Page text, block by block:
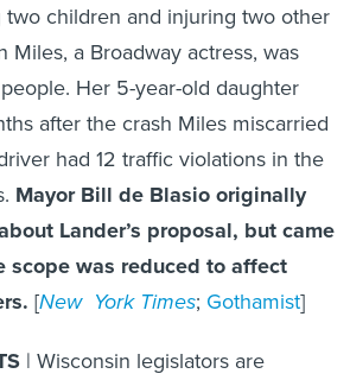
two children and injuring two other
Miles, a Broadway actress, was
Her 5-year-old daughter
after the crash Miles miscarried
had 12 traffic violations in the
Mayor Bill de Blasio originally
Lander’s proposal, but came
scope was reduced to affect
[New York Times; Gothamist]
| Wisconsin legislators are